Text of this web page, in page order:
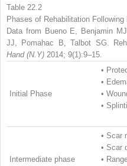
Table 22.2
Phases of Rehabilitation Following
Data from Bueno E, Benjamin
JJ, Pomahac B, Talbot SG.
Hand (N.Y) 2014; 9(1):9–15.
Initial Phase
•
•
•
•
Intermediate phase
• Scar
• Scar
•